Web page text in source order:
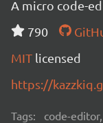
A micro code-
790
MIT licensed
https://
Tags: code-